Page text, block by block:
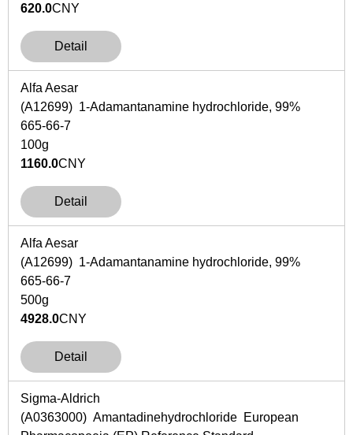
620.0CNY
Detail
Alfa Aesar
(A12699) 1-Adamantanamine hydrochloride, 99%
665-66-7
100g
1160.0CNY
Detail
Alfa Aesar
(A12699) 1-Adamantanamine hydrochloride, 99%
665-66-7
500g
4928.0CNY
Detail
Sigma-Aldrich
(A0363000) Amantadinehydrochloride European